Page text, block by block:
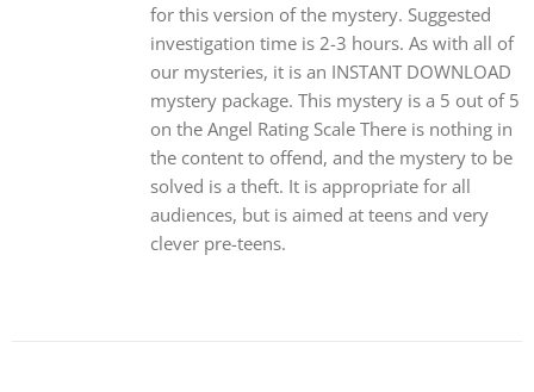
for this version of the mystery. Suggested
investigation time is 2-3 hours. As with all of
our mysteries, it is an INSTANT DOWNLOAD
mystery package. This mystery is a 5 out of 5
on the Angel Rating Scale There is nothing in
the content to offend, and the mystery to be
solved is a theft. It is appropriate for all
audiences, but is aimed at teens and very
clever pre-teens.